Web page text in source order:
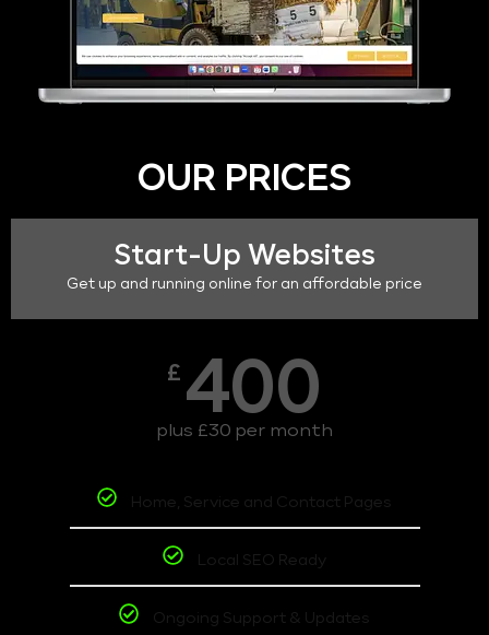
OUR PRICES
Start-Up Websites
Get up and running online for an affordable price
£ 400
plus £30 per month
Home, Service and Contact Pages
Local SEO Ready
Ongoing Support & Updates